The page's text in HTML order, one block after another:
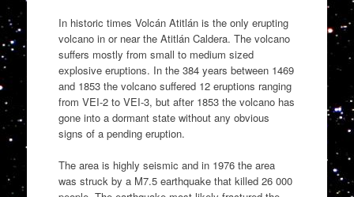
In historic times Volcán Atitlán is the only erupting
volcano in or near the Atitlán Caldera. The volcano
suffers mostly from small to medium sized
explosive eruptions. In the 384 years between 1469
and 1853 the volcano suffered 12 eruptions ranging
from VEI-2 to VEI-3, but after 1853 the volcano has
gone into a dormant state without any obvious
signs of a pending eruption.
The area is highly seismic and in 1976 the area
was struck by a M7.5 earthquake that killed 26 000